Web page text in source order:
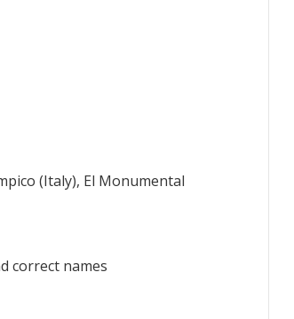
(Italy), El Monumental
correct names